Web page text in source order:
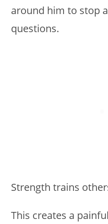
around him to stop
questions.
Strength trains
This creates a